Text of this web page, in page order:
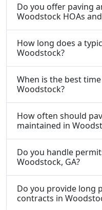
Do you offer paving
Woodstock HOAs
How long does a
Woodstock?
When is the best
Woodstock?
How often should
maintained in
Do you handle
Woodstock, GA?
Do you provide long
contracts in